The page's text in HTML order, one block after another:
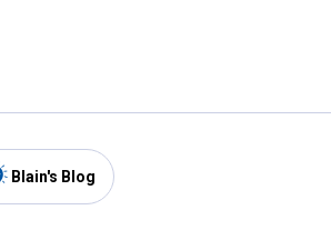
Blain's Blog